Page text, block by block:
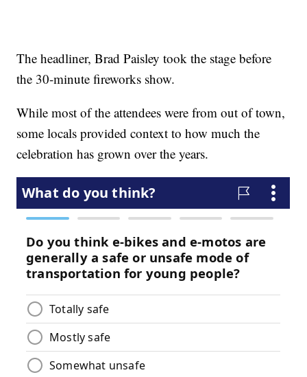
The headliner, Brad Paisley took the stage before
the 30-minute fireworks show.
While most of the attendees were from out of town,
some locals provided context to how much the
celebration has grown over the years.